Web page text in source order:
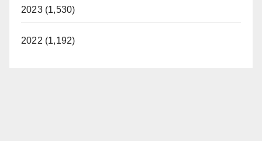
2023 (1,530)
2022 (1,192)